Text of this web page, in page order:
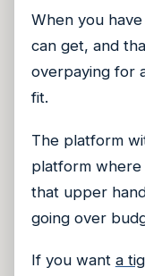
When you
can get, and
overpaying for
fit.
The platform
platform
that upper
going over
If you want a